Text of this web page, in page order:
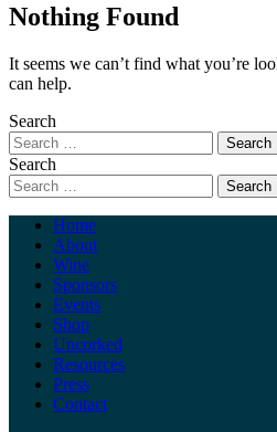
Nothing Found
It seems we can’t find what you’re
can help.
Search
Search
Home
About
Wine
Sponsors
Events
Shop
Uncorked
Resources
Press
Contact